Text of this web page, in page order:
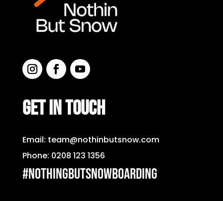
GET IN TOUCH
Email: team@nothinbutsnow.com
Phone: 0208 123 1356
#nothingbutsnowboarding